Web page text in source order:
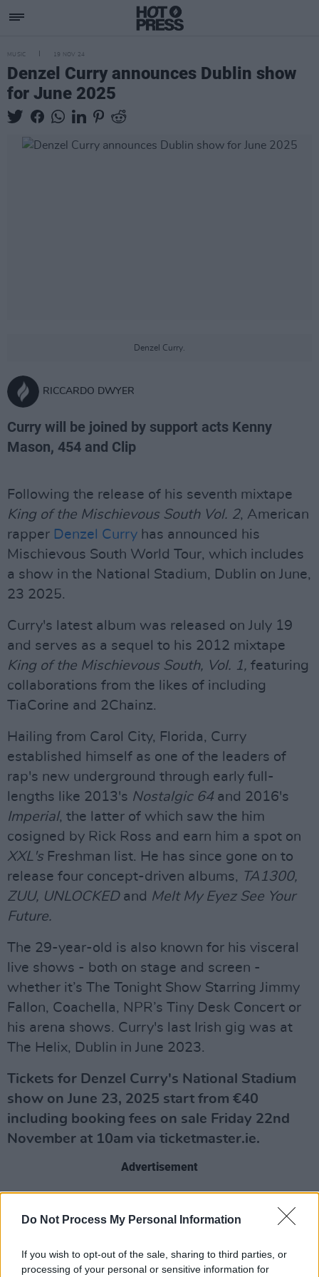
Do Not Process My Personal Information
If you wish to opt-out of the sale, sharing to third parties, or
processing of your personal or sensitive information for
MUSIC 19 NOV 24
Denzel Curry announces Dublin show
for June 2025
Denzel Curry.
RICCARDO DWYER
Curry will be joined by support acts Kenny
Mason, 454 and Clip
Following the release of his seventh mixtape
King of the Mischievous South Vol. 2, American
rapper Denzel Curry has announced his
Mischievous South World Tour, which includes
a show in the National Stadium, Dublin on June,
23 2025.
Curry's latest album was released on July 19
and serves as a sequel to his 2012 mixtape
King of the Mischievous South, Vol. 1, featuring
collaborations from the likes of including
TiaCorine and 2Chainz.
Hailing from Carol City, Florida, Curry
established himself as one of the leaders of
rap's new underground through early full-
lengths like 2013's Nostalgic 64 and 2016's
Imperial, the latter of which saw the him
cosigned by Rick Ross and earn him a spot on
XXL'sFreshman list. He has since gone on to
release four concept-driven albums, TA1300,
ZUU, UNLOCKED and Melt My Eyez See Your
Future.
The 29-year-old is also known for his visceral
live shows - both on stage and screen -
whether it’s The Tonight Show Starring Jimmy
Fallon, Coachella, NPR’s Tiny Desk Concert or
his arena shows. Curry's last Irish gig was at
The Helix, Dublin in June 2023.
Tickets for Denzel Curry's National Stadium
show on June 23, 2025 start from €40
including booking fees on sale Friday 22nd
November at 10am via ticketmaster.ie.
Advertisement